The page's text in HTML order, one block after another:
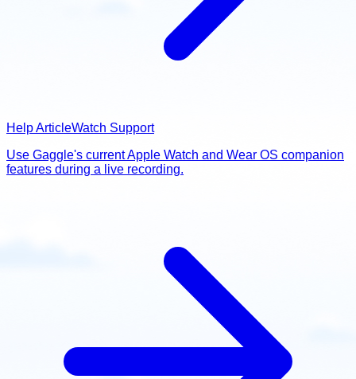
Help ArticleWatch Support
Use Gaggle's current Apple Watch and Wear OS companion
features during a live recording.